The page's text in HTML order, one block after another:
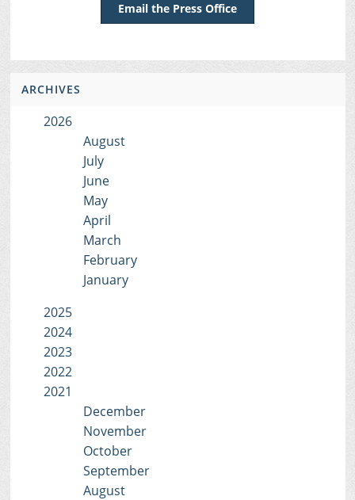
Email the Press Office
ARCHIVES
2026
August
July
June
May
April
March
February
January
2025
2024
2023
2022
2021
December
November
October
September
August